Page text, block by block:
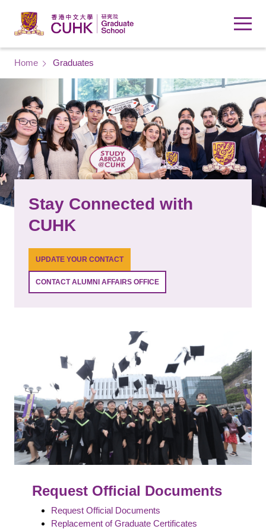
Breadcrumb
Home Graduates
Stay Connected with
CUHK
UPDATE YOUR CONTACT
CONTACT ALUMNI AFFAIRS OFFICE
Request Official Documents
Request Official Documents
Replacement of Graduate Certificates